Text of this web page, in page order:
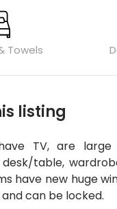
Towels
listing
TV, are large
table,
have new huge
can be locked.